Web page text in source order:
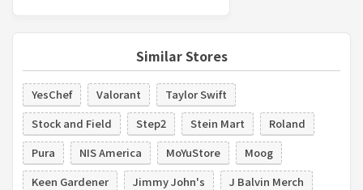
Similar Stores
YesChef Valorant
Taylor Swift
Stock and Field
Step2 Stein Mart
Roland
Pura
NIS America MoYuStore
Moog
Keen Gardener
Jimmy John's
J Balvin Merch